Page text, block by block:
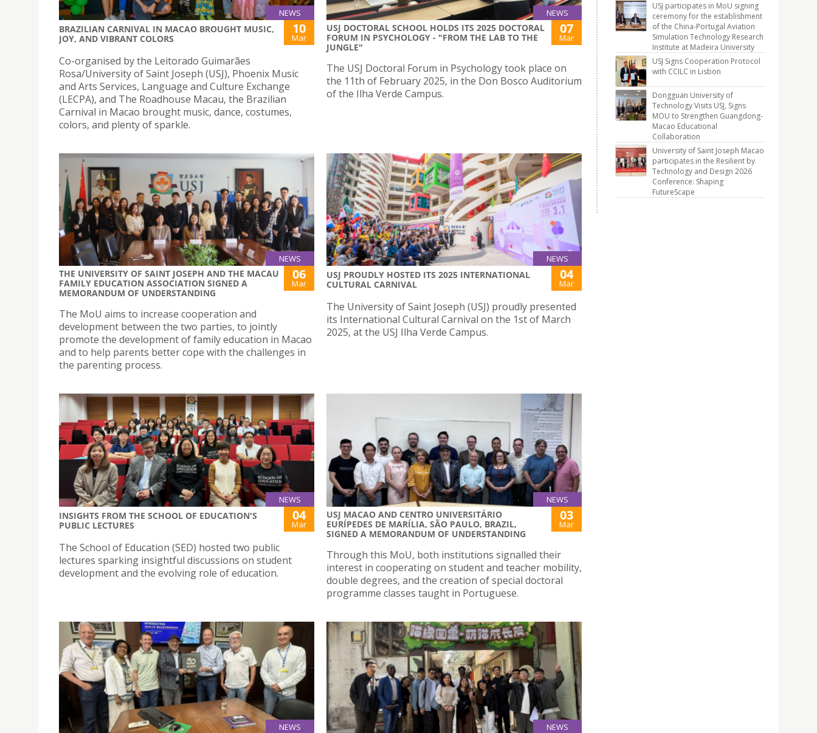
NEWS
BRAZILIAN CARNIVAL IN MACAO BROUGHT MUSIC,
JOY, AND VIBRANT COLORS
10
Mar
Co-organised by the Leitorado Guimarães
Rosa/University of Saint Joseph (USJ), Phoenix Music
and Arts Services, Language and Culture Exchange
(LECPA), and The Roadhouse Macau, the Brazilian
Carnival in Macao brought music, dance, costumes,
colors, and plenty of sparkle.
NEWS
USJ DOCTORAL SCHOOL HOLDS ITS 2025 DOCTORAL
FORUM IN PSYCHOLOGY - "FROM THE LAB TO THE
JUNGLE"
07
Mar
The USJ Doctoral Forum in Psychology took place on
the 11th of February 2025, in the Don Bosco Auditorium
of the Ilha Verde Campus.
NEWS
THE UNIVERSITY OF SAINT JOSEPH AND THE MACAU
FAMILY EDUCATION ASSOCIATION SIGNED A
MEMORANDUM OF UNDERSTANDING
06
Mar
The MoU aims to increase cooperation and
development between the two parties, to jointly
promote the development of family education in Macao
and to help parents better cope with the challenges in
the parenting process.
NEWS
USJ PROUDLY HOSTED ITS 2025 INTERNATIONAL
CULTURAL CARNIVAL
04
Mar
The University of Saint Joseph (USJ) proudly presented
its International Cultural Carnival on the 1st of March
2025, at the USJ Ilha Verde Campus.
NEWS
INSIGHTS FROM THE SCHOOL OF EDUCATION'S
PUBLIC LECTURES
04
Mar
The School of Education (SED) hosted two public
lectures sparking insightful discussions on student
development and the evolving role of education.
NEWS
USJ MACAO AND CENTRO UNIVERSITÁRIO
EURÍPEDES DE MARÍLIA, SÃO PAULO, BRAZIL,
SIGNED A MEMORANDUM OF UNDERSTANDING
03
Mar
Through this MoU, both institutions signalled their
interest in cooperating on student and teacher mobility,
double degrees, and the creation of special doctoral
programme classes taught in Portuguese.
NEWS NEWS
USJ participates in MoU signing
ceremony for the establishment
of the China-Portugal Aviation
Simulation Technology Research
Institute at Madeira University
USJ Signs Cooperation Protocol
with CCILC in Lisbon
Dongguan University of
Technology Visits USJ, Signs
MOU to Strengthen Guangdong-
Macao Educational
Collaboration
University of Saint Joseph Macao
participates in the Resilient by
Technology and Design 2026
Conference: Shaping
FutureScape